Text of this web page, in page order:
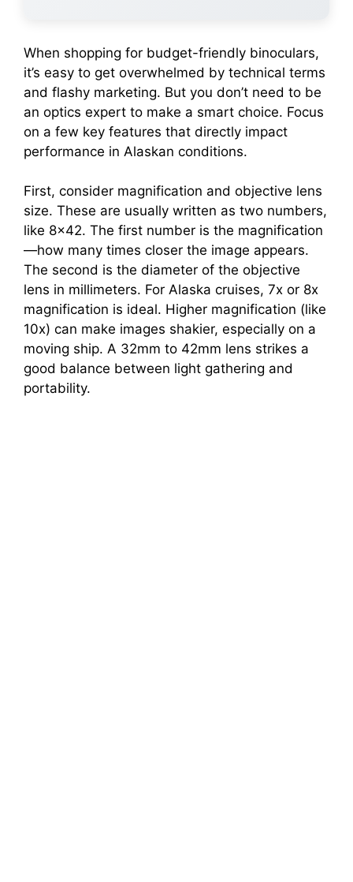
When shopping for budget-friendly binoculars,
it’s easy to get overwhelmed by technical terms
and flashy marketing. But you don’t need to be
an optics expert to make a smart choice. Focus
on a few key features that directly impact
performance in Alaskan conditions.
First, consider magnification and objective lens
size. These are usually written as two numbers,
like 8×42. The first number is the magnification
—how many times closer the image appears.
The second is the diameter of the objective
lens in millimeters. For Alaska cruises, 7x or 8x
magnification is ideal. Higher magnification (like
10x) can make images shakier, especially on a
moving ship. A 32mm to 42mm lens strikes a
good balance between light gathering and
portability.